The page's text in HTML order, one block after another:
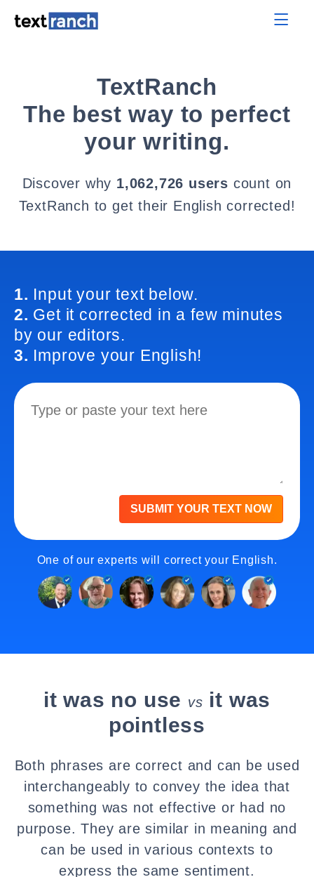
TextRanch
The best way to perfect
your writing.
Discover why 1,062,726 users count on
TextRanch to get their English corrected!
1. Input your text below.
2. Get it corrected in a few minutes
by our editors.
3. Improve your English!
SUBMIT YOUR TEXT NOW
One of our experts will correct your English.
it was no use vs it was
pointless
Both phrases are correct and can be used
interchangeably to convey the idea that
something was not effective or had no
purpose. They are similar in meaning and
can be used in various contexts to
express the same sentiment.